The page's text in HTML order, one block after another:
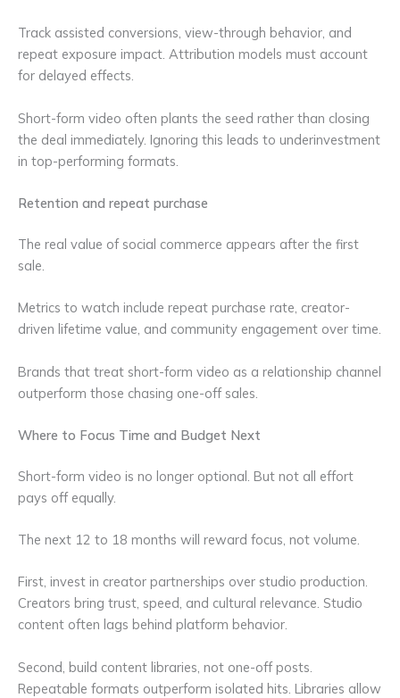
Track assisted conversions, view-through behavior, and
repeat exposure impact. Attribution models must account
for delayed effects.
Short-form video often plants the seed rather than closing
the deal immediately. Ignoring this leads to underinvestment
in top-performing formats.
Retention and repeat purchase
The real value of social commerce appears after the first
sale.
Metrics to watch include repeat purchase rate, creator-
driven lifetime value, and community engagement over time.
Brands that treat short-form video as a relationship channel
outperform those chasing one-off sales.
Where to Focus Time and Budget Next
Short-form video is no longer optional. But not all effort
pays off equally.
The next 12 to 18 months will reward focus, not volume.
First, invest in creator partnerships over studio production.
Creators bring trust, speed, and cultural relevance. Studio
content often lags behind platform behavior.
Second, build content libraries, not one-off posts.
Repeatable formats outperform isolated hits. Libraries allow